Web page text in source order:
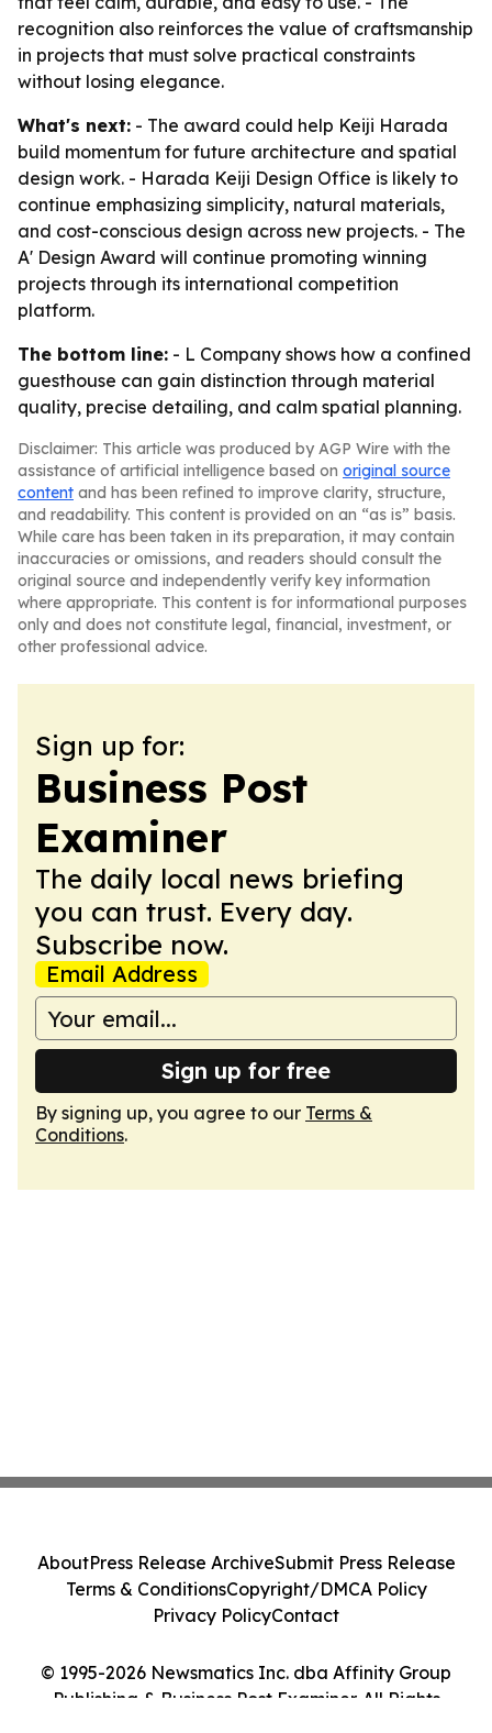
recognition also reinforces the value of craftsmanship
in projects that must solve practical constraints
without losing elegance.
What's next: - The award could help Keiji Harada
build momentum for future architecture and spatial
design work. - Harada Keiji Design Office is likely to
continue emphasizing simplicity, natural materials,
and cost-conscious design across new projects. - The
A' Design Award will continue promoting winning
projects through its international competition
platform.
The bottom line: - L Company shows how a confined
guesthouse can gain distinction through material
quality, precise detailing, and calm spatial planning.
Disclaimer: This article was produced by AGP Wire with the
assistance of artificial intelligence based on original source
content and has been refined to improve clarity, structure,
and readability. This content is provided on an “as is” basis.
While care has been taken in its preparation, it may contain
inaccuracies or omissions, and readers should consult the
original source and independently verify key information
where appropriate. This content is for informational purposes
only and does not constitute legal, financial, investment, or
other professional advice.
Sign up for:
Business Post
Examiner
The daily local news briefing
you can trust. Every day.
Subscribe now.
Email Address
Sign up for free
By signing up, you agree to our Terms &
Conditions.
© 1995-2026 Newsmatics Inc. dba Affinity Group
Publishing & Business Post Examiner. All Rights
AboutPress Release ArchiveSubmit Press Release
Terms & ConditionsCopyright/DMCA Policy
Privacy PolicyContact